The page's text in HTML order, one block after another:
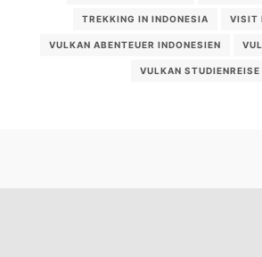
TREKKING IN INDONESIA VISIT
VULKAN ABENTEUER INDONESIEN
VULKAN STUDIENREISE